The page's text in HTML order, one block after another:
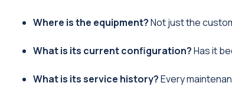
Where is the equipment?Not just the
What is its current configuration?Has it
What is its service history?Every